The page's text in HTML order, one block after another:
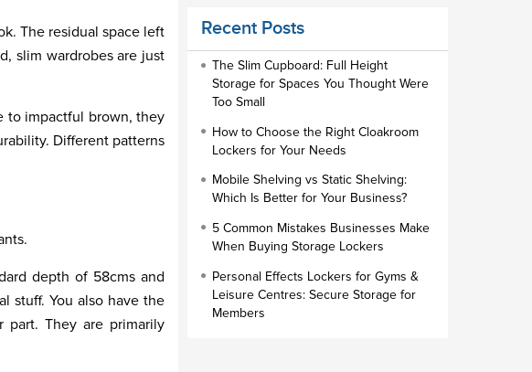
The residual space left
slim wardrobes are just
to impactful brown, they
Different patterns
depth of 58cms and
stuff. You also have the
They are primarily
Staff Lockers
Industrial Wardrobe Cupboard Locker
Slim Wardrobe
Cloakroom Locker
Small Lockers
Work Lockers
Industrial Wardrobe
Recent Posts
The Slim Cupboard: Full Height
Storage for Spaces You Thought Were
Too Small
How to Choose the Right Cloakroom
Lockers for Your Needs
Mobile Shelving vs Static Shelving:
Which Is Better for Your Business?
5 Common Mistakes Businesses Make
When Buying Storage Lockers
Personal Effects Lockers for Gyms &
Leisure Centres: Secure Storage for
Members